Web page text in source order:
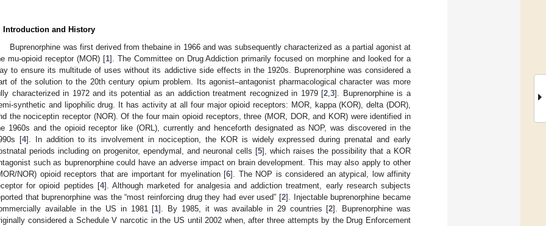
Introduction and History
Buprenorphine was first derived from thebaine in 1966 and was subsequently characterized as a partial agonist at
mu-opioid receptor (MOR) [1]. The Committee on Drug Addiction primarily focused on morphine and looked for a
to ensure its multitude of uses without its addictive side effects in the 1920s. Buprenorphine was considered a
of the solution to the 20th century opium problem. Its agonist–antagonist pharmacological character was more
characterized in 1972 and its potential as an addiction treatment recognized in 1979 [2 ,3]. Buprenorphine is a
synthetic and lipophilic drug. It has activity at all four major opioid receptors: MOR, kappa (KOR), delta (DOR),
the nociceptin receptor (NOR). Of the four main opioid receptors, three (MOR, DOR, and KOR) were identified in
1960s and the opioid receptor like (ORL), currently and henceforth designated as NOP, was discovered in the
[4]. In addition to its involvement in nociception, the KOR is widely expressed during prenatal and early
periods including on progenitor, ependymal, and neuronal cells [5], which raises the possibility that a KOR
such as buprenorphine could have an adverse impact on brain development. This may also apply to other
NOR) opioid receptors that are important for myelination [6]. The NOP is considered an atypical, low affinity
for opioid peptides [4]. Although marketed for analgesia and addiction treatment, early research subjects
that buprenorphine was the “most reinforcing drug they had ever used” [2]. Injectable buprenorphine became
available in the US in 1981 [1]. By 1985, it was available in 29 countries [2]. Buprenorphine was
considered a Schedule V narcotic in the US until 2002 when, after three attempts by the Drug Enforcement